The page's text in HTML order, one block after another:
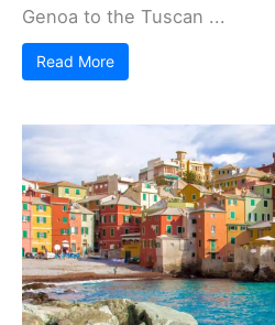
Genoa to the Tuscan ...
Read More